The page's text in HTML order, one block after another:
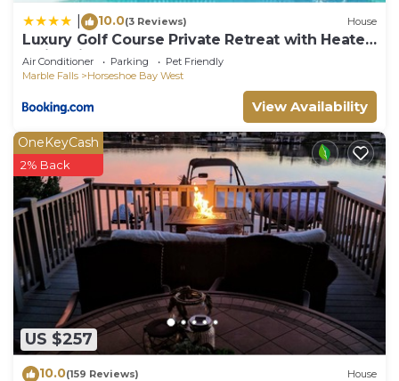
10.0(3 Reviews) House
Luxury Golf Course Private Retreat with Heated
Swimming Pool
Air Conditioner Parking
Pet Friendly
Marble Falls
Horseshoe Bay West
View Availability
US $257
OneKeyCash
2% Back
10.0(159 Reviews) House